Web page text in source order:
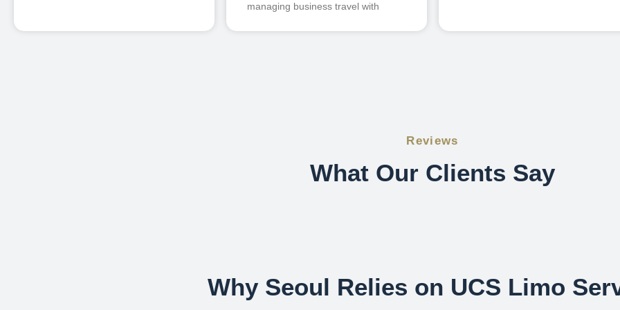
managing business travel with
Reviews
What Our Clients Say
Why Seoul Relies on UCS Limo